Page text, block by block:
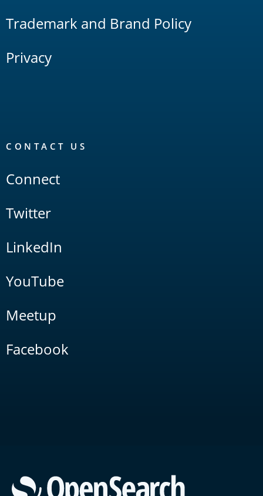
Trademark and Brand Policy
Privacy
CONTACT US
Connect
Twitter
LinkedIn
YouTube
Meetup
Facebook